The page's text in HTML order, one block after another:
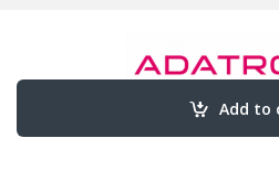
Add to